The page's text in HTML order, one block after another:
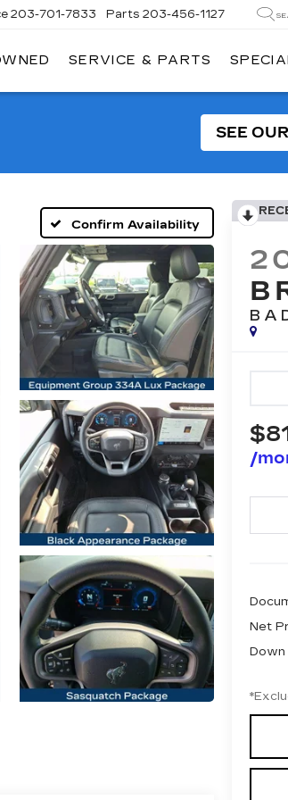
203-701-7833 Parts 203-456-1127
SERVICE & PARTS
SEE
Confirm Availability
/
Net